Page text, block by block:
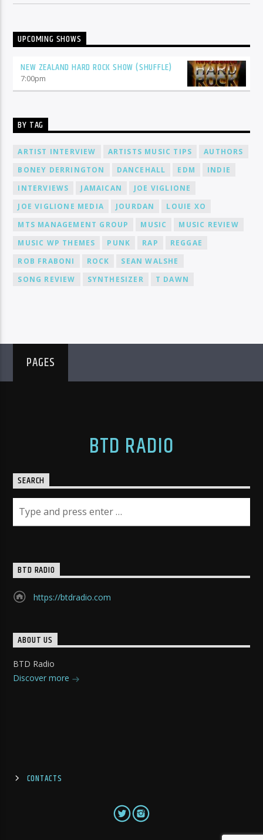
UPCOMING SHOWS
NEW ZEALAND HARD ROCK SHOW (SHUFFLE)
7:00pm
BY TAG
ARTIST INTERVIEW ARTISTS MUSIC TIPS
AUTHORS
BONEY DERRINGTON
DANCEHALL EDM
INDIE
INTERVIEWS
JAMAICAN
JOE VIGLIONE
JOE VIGLIONE MEDIA
JOURDAN
LOUIE XO
MTS MANAGEMENT GROUP
MUSIC
MUSIC REVIEW
MUSIC WP THEMES
PUNK RAP
REGGAE
ROB FRABONI
ROCK
SEAN WALSHE
SONG REVIEW
SYNTHESIZER T DAWN
PAGES
BTD RADIO
SEARCH
BTD RADIO
https://btdradio.com
ABOUT US
BTD Radio
Discover more
CONTACTS